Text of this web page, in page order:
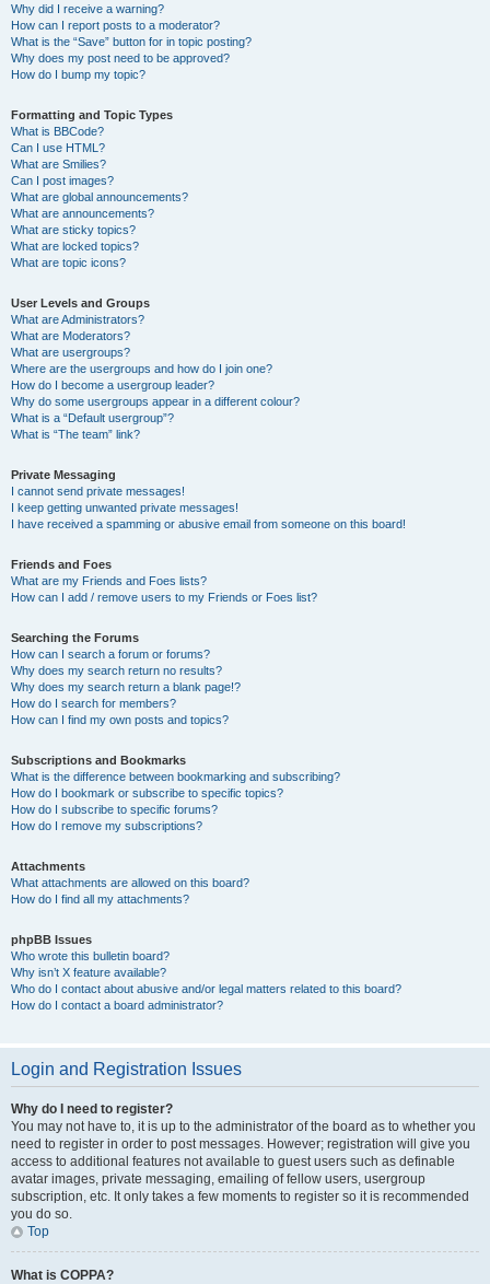
Why did I receive a warning?
How can I report posts to a moderator?
What is the “Save” button for in topic posting?
Why does my post need to be approved?
How do I bump my topic?
Formatting and Topic Types
What is BBCode?
Can I use HTML?
What are Smilies?
Can I post images?
What are global announcements?
What are announcements?
What are sticky topics?
What are locked topics?
What are topic icons?
User Levels and Groups
What are Administrators?
What are Moderators?
What are usergroups?
Where are the usergroups and how do I join one?
How do I become a usergroup leader?
Why do some usergroups appear in a different colour?
What is a “Default usergroup”?
What is “The team” link?
Private Messaging
I cannot send private messages!
I keep getting unwanted private messages!
I have received a spamming or abusive email from someone on this board!
Friends and Foes
What are my Friends and Foes lists?
How can I add / remove users to my Friends or Foes list?
Searching the Forums
How can I search a forum or forums?
Why does my search return no results?
Why does my search return a blank page!?
How do I search for members?
How can I find my own posts and topics?
Subscriptions and Bookmarks
What is the difference between bookmarking and subscribing?
How do I bookmark or subscribe to specific topics?
How do I subscribe to specific forums?
How do I remove my subscriptions?
Attachments
What attachments are allowed on this board?
How do I find all my attachments?
phpBB Issues
Who wrote this bulletin board?
Why isn’t X feature available?
Who do I contact about abusive and/or legal matters related to this board?
How do I contact a board administrator?
Login and Registration Issues
Why do I need to register?
You may not have to, it is up to the administrator of the board as to whether you
need to register in order to post messages. However; registration will give you
access to additional features not available to guest users such as definable
avatar images, private messaging, emailing of fellow users, usergroup
subscription, etc. It only takes a few moments to register so it is recommended
you do so.
Top
What is COPPA?